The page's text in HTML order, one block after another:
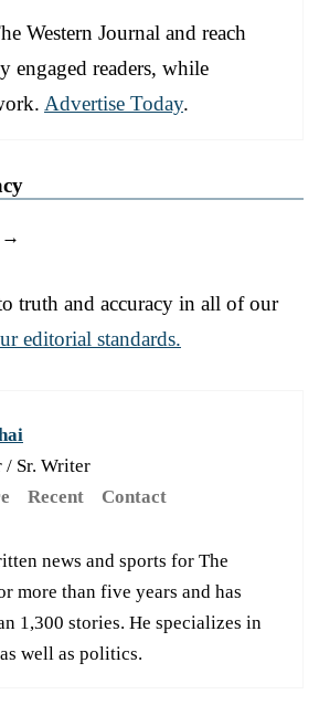
Western Journal and reach
readers, while
Advertise Today.
→
truth and accuracy in all of our
editorial standards.
/ Sr. Writer
Recent Contact
news and sports for The
more than five years and has
1,300 stories. He specializes in
well as politics.